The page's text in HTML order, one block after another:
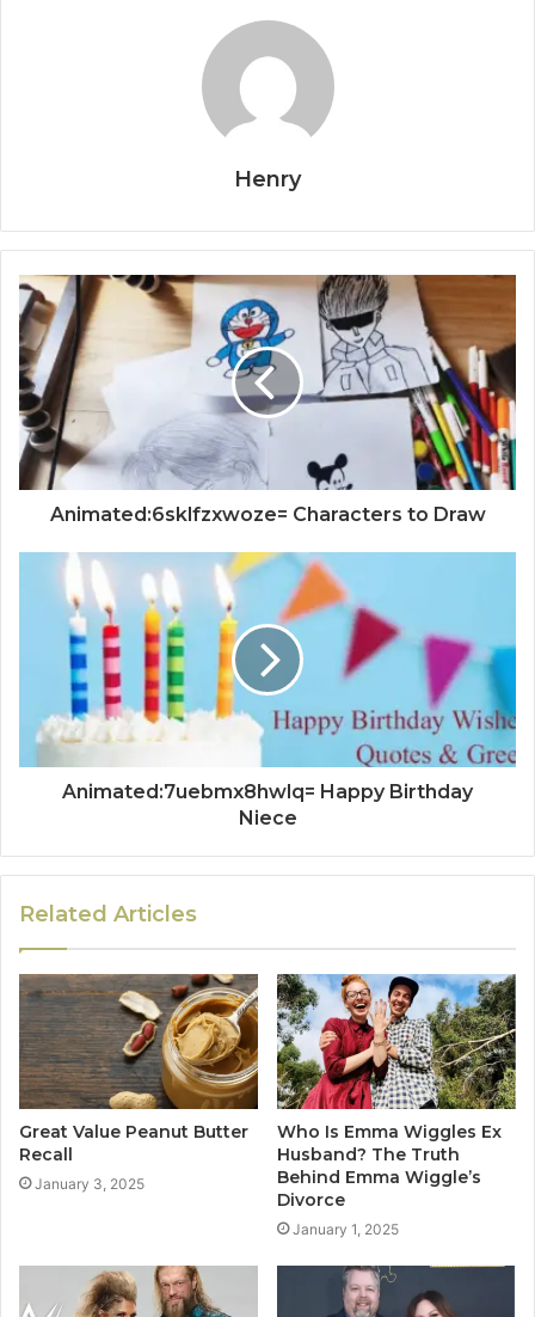
Henry
Animated:6sklfzxwoze= Characters to Draw
Animated:7uebmx8hwlq= Happy Birthday
Niece
Related Articles
Great Value Peanut Butter
Recall
January 3, 2025
Who Is Emma Wiggles Ex
Husband? The Truth
Behind Emma Wiggle’s
Divorce
January 1, 2025